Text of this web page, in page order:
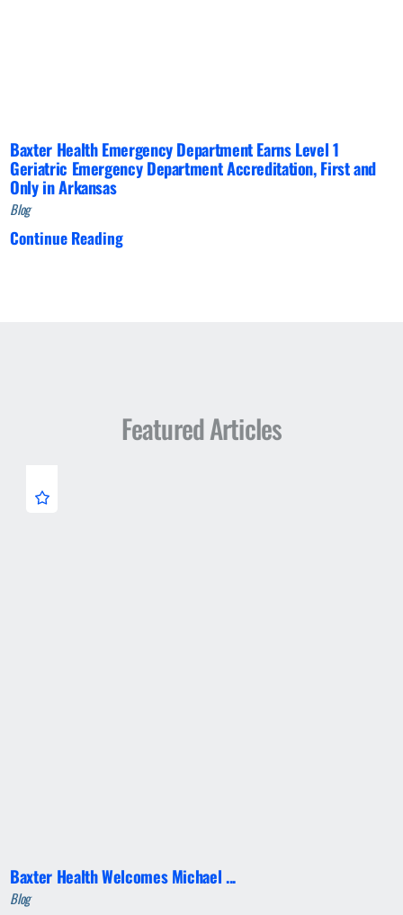
Baxter Health Emergency Department Earns Level 1
Geriatric Emergency Department Accreditation, First and
Only in Arkansas
Blog
Continue Reading
Featured Articles
Baxter Health Welcomes Michael ...
Blog